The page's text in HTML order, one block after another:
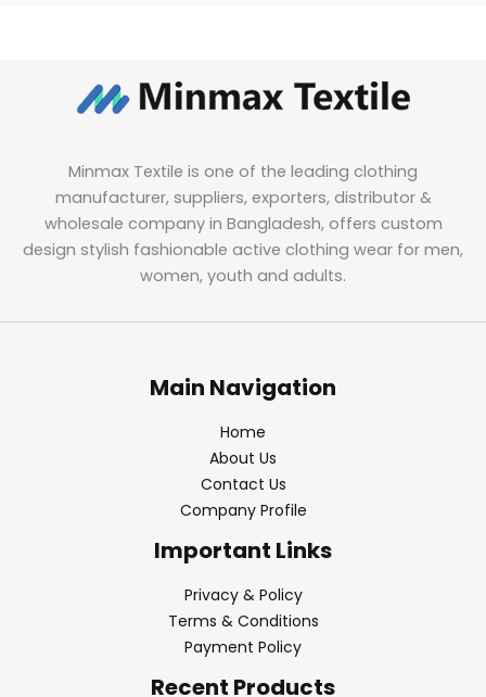
Minmax Textile is one of the leading clothing
manufacturer, suppliers, exporters, distributor &
wholesale company in Bangladesh, offers custom
design stylish fashionable active clothing wear for men,
women, youth and adults.
Main Navigation
Home
About Us
Contact Us
Company Profile
Important Links
Privacy & Policy
Terms & Conditions
Payment Policy
Recent Products